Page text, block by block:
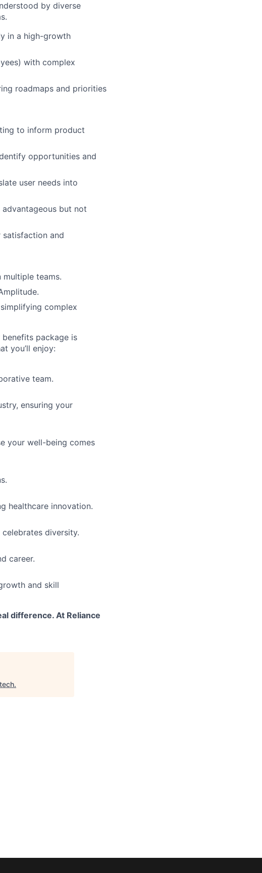
by diverse
in a high-growth
with complex
roadmaps and priorities
to inform product
opportunities and
user needs into
but not
satisfaction and
teams.
complex
package is
you’ll enjoy:
team.
ensuring your
your well-being comes
healthcare innovation.
diversity.
career.
and skill
difference. At Reliance
.